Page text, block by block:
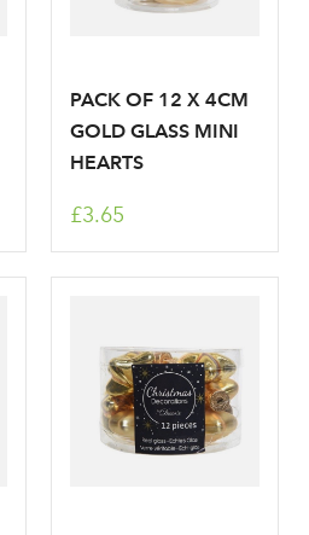
receive our
PACK OF 12 X 4CM
GOLD GLASS MINI
HEARTS
£3.65